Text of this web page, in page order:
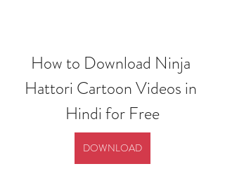
How to Download Ninja
Hattori Cartoon Videos in
Hindi for Free
DOWNLOAD